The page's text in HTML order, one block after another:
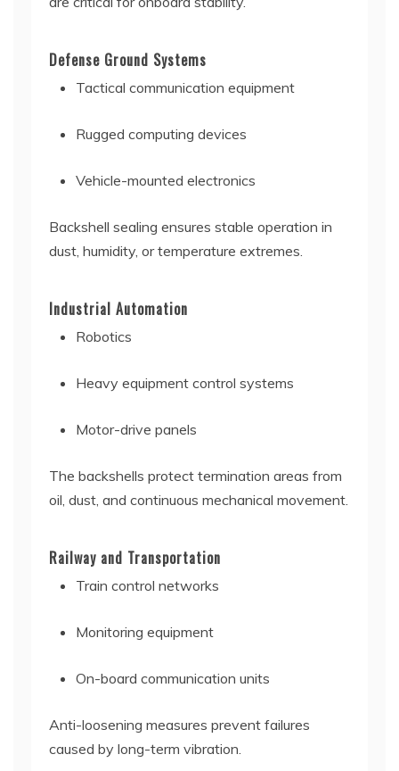
Defense Ground Systems
Tactical communication equipment
Rugged computing devices
Vehicle-mounted electronics
Backshell sealing ensures stable operation in
dust, humidity, or temperature extremes.
Industrial Automation
Robotics
Heavy equipment control systems
Motor-drive panels
The backshells protect termination areas from
oil, dust, and continuous mechanical movement.
Railway and Transportation
Train control networks
Monitoring equipment
On-board communication units
Anti-loosening measures prevent failures
caused by long-term vibration.